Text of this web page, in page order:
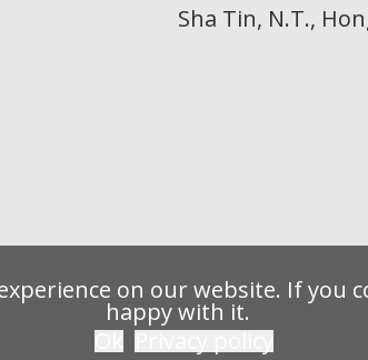
Sha Tin, N.T.,
on our website. If
happy with it.